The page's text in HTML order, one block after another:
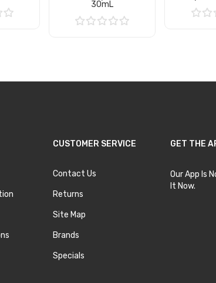
30mL
CUSTOMER SERVICE
Contact Us
Returns
Site Map
Brands
Specials
GET THE
Our App Is
It Now.